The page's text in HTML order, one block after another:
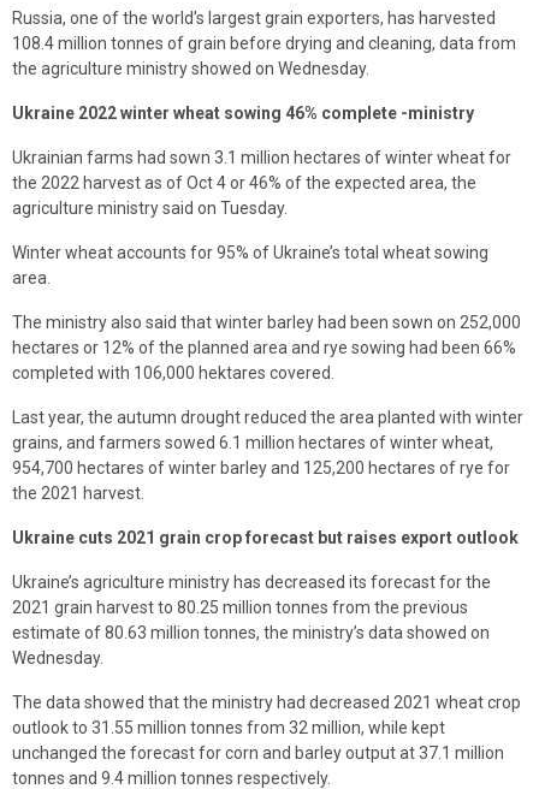
Russia, one of the world’s largest grain exporters, has harvested
108.4 million tonnes of grain before drying and cleaning, data from
the agriculture ministry showed on Wednesday.
Ukraine 2022 winter wheat sowing 46% complete -ministry
Ukrainian farms had sown 3.1 million hectares of winter wheat for
the 2022 harvest as of Oct 4 or 46% of the expected area, the
agriculture ministry said on Tuesday.
Winter wheat accounts for 95% of Ukraine’s total wheat sowing
area.
The ministry also said that winter barley had been sown on 252,000
hectares or 12% of the planned area and rye sowing had been 66%
completed with 106,000 hektares covered.
Last year, the autumn drought reduced the area planted with winter
grains, and farmers sowed 6.1 million hectares of winter wheat,
954,700 hectares of winter barley and 125,200 hectares of rye for
the 2021 harvest.
Ukraine cuts 2021 grain crop forecast but raises export outlook
Ukraine’s agriculture ministry has decreased its forecast for the
2021 grain harvest to 80.25 million tonnes from the previous
estimate of 80.63 million tonnes, the ministry’s data showed on
Wednesday.
The data showed that the ministry had decreased 2021 wheat crop
outlook to 31.55 million tonnes from 32 million, while kept
unchanged the forecast for corn and barley output at 37.1 million
tonnes and 9.4 million tonnes respectively.